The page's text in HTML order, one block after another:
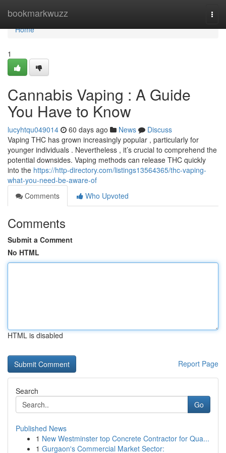
bookmarkwuzz
Home
Home
1
Cannabis Vaping : A Guide
You Have to Know
lucyhtqu049014 60 days ago News
Discuss
Vaping THC has grown increasingly popular , particularly for
younger individuals . Nevertheless , it’s crucial to comprehend the
potential downsides. Vaping methods can release THC quickly
into the https://http-directory.com/listings13564365/thc-vaping-
what-you-need-be-aware-of
Comments
Who Upvoted
Comments
Submit a Comment
No HTML
HTML is disabled
Report Page
Search
Go
Published News
1 New Westminster top Concrete Contractor for Qua...
1 Gurgaon's Commercial Market Sector: